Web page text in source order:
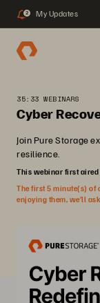
2 My Updates
35:33 WEBINARS
Cyber
Join Pure Storage
resilience.
This webinar first aired
The first 5 minute(s) of
enjoying them, we’ll